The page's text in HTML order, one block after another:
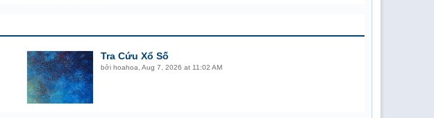
Tra Cứu Xổ Số
bởi hoahoa Aug 7, 2026 at 11:02 AM